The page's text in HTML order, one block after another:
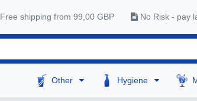
Free shipping from 99,00 GBP No Risk - pay
Other Hygiene